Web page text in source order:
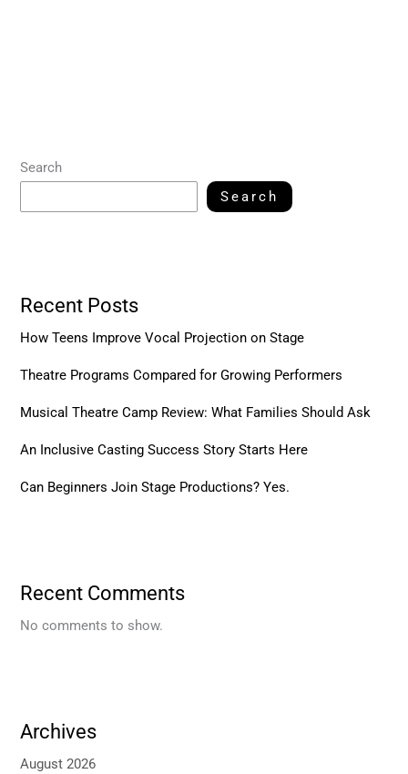
Search
Search
Recent Posts
How Teens Improve Vocal Projection on Stage
Theatre Programs Compared for Growing Performers
Musical Theatre Camp Review: What Families Should Ask
An Inclusive Casting Success Story Starts Here
Can Beginners Join Stage Productions? Yes.
Recent Comments
No comments to show.
Archives
August 2026